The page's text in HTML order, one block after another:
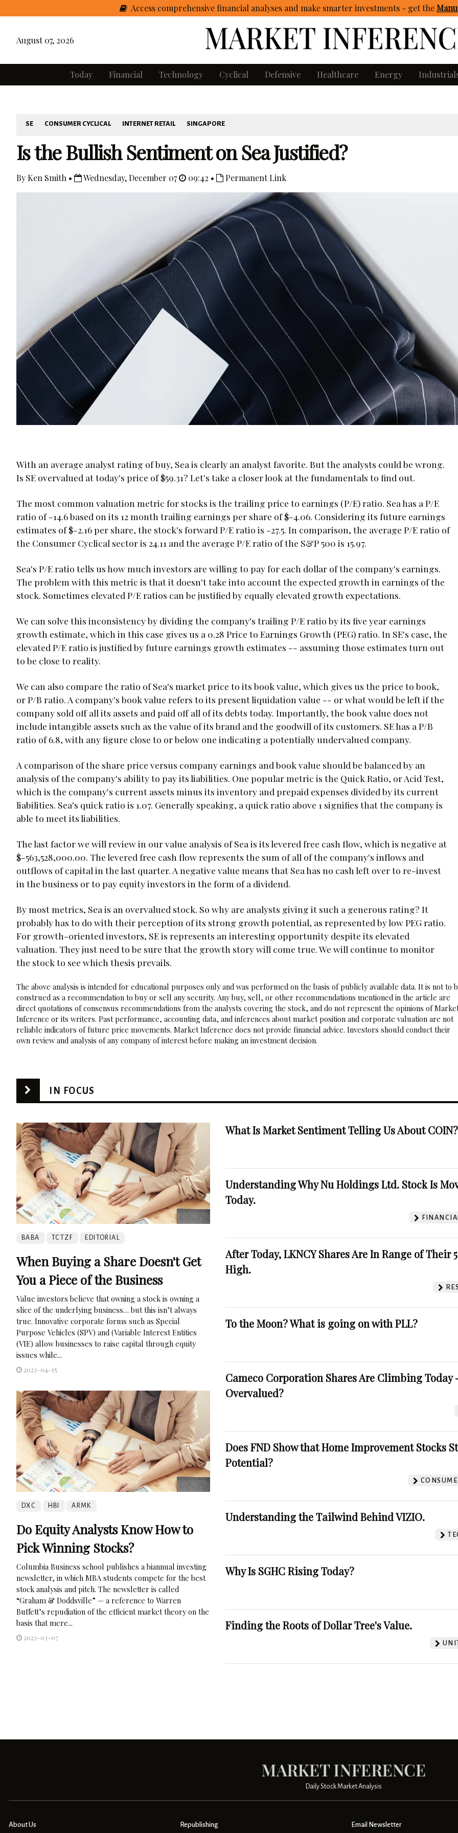
Access comprehensive financial analyses and make smarter investments - getthe
August 07, 2026
Today Financial Technology Cyclical Defensive Healthcare Energy
SE CONSUMER CYCLICAL INTERNET RETAIL SINGAPORE
Is the Bullish Sentiment on Sea Justified?
By Ken Smith • Wednesday, December 07 09:42 • Permanent Link
With an average analyst rating of buy, Sea is clearly an analyst favorite. But the analysts could be wrong.
Is SE overvalued at today's price of $59.31? Let's take a closer look at the fundamentals to find out.
The most common valuation metric for stocks is the trailing price to earnings (P/E) ratio. Sea has a P/E
ratio of -14.6 based on its 12 month trailing earnings per share of $-4.06. Considering its future earnings
estimates of $-2.16 per share, the stock's forward P/E ratio is -27.5. In comparison, the average P/E ratio of
the Consumer Cyclical sector is 24.11 and the average P/E ratio of the S&P 500 is 15.97.
Sea's P/E ratio tells us how much investors are willing to pay for each dollar of the company's earnings.
The problem with this metric is that it doesn't take into account the expected growth in earnings of the
stock. Sometimes elevated P/E ratios can be justified by equally elevated growth expectations.
We can solve this inconsistency by dividing the company's trailing P/E ratio by its five year earnings
growth estimate, which in this case gives us a 0.28 Price to Earnings Growth (PEG) ratio. In SE's case, the
elevated P/E ratio is justified by future earnings growth estimates -- assuming those estimates turn out
to be close to reality.
We can also compare the ratio of Sea's market price to its book value, which gives us the price to book,
or P/B ratio. A company's book value refers to its present liquidation value -- or what would be left if the
company sold off all its assets and paid off all of its debts today. Importantly, the book value does not
include intangible assets such as the value of its brand and the goodwill of its customers. SE has a P/B
ratio of 6.8, with any figure close to or below one indicating a potentially undervalued company.
A comparison of the share price versus company earnings and book value should be balanced by an
analysis of the company's ability to pay its liabilities. One popular metric is the Quick Ratio, or Acid Test,
which is the company's current assets minus its inventory and prepaid expenses divided by its current
liabilities. Sea's quick ratio is 1.07. Generally speaking, a quick ratio above 1 signifies that the company is
able to meet its liabilities.
The last factor we will review in our value analysis of Sea is its levered free cash flow, which is negative at
$-563,528,000.00. The levered free cash flow represents the sum of all of the company's inflows and
outflows of capital in the last quarter. A negative value means that Sea has no cash left over to re-invest
in the business or to pay equity investors in the form of a dividend.
By most metrics, Sea is an overvalued stock. So why are analysts giving it such a generous rating? It
probably has to do with their perception of its strong growth potential, as represented by low PEG ratio.
For growth-oriented investors, SE is represents an interesting opportunity despite its elevated
valuation. They just need to be sure that the growth story will come true. We will continue to monitor
the stock to see which thesis prevails.
The above analysis is intended for educational purposes only and was performed on the basis of publicly available data. It is not to
construed as a recommendation to buy or sell any security. Any buy, sell, or other recommendations mentioned in the article are
direct quotations of consensus recommendations from the analysts covering the stock, and do not represent the opinions of
Inference or its writers. Past performance, accounting data, and inferences about market position and corporate valuation are not
reliable indicators of future price movements. Market Inference does not provide financial advice. Investors should conduct their
own review and analysis of any company of interest before making an investment decision.
IN FOCUS
BABA TCTZF EDITORIAL
When Buying a Share Doesn't Get
You a Piece of the Business
Value investors believe that owning a stock is owning a
slice of the underlying business… but this isn’t always
true. Innovative corporate forms such as Special
Purpose Vehicles (SPV) and (Variable Interest Entities
(VIE) allow businesses to raise capital through equity
issues while...
2023-04-15
DXC HBI ARMK
Do Equity Analysts Know How to
Pick Winning Stocks?
Columbia Business school publishes a biannual investing
newsletter, in which MBA students compete for the best
stock analysis and pitch. The newsletter is called
“Graham & Doddsville” — a reference to Warren
Buffett’s repudiation of the efficient market theory on the
basis that mere...
2023-03-07
What Is Market Sentiment Telling Us About COIN?
Understanding Why Nu Holdings Ltd. Stock Is
Today.
After Today, LKNCY Shares Are In Range of Their
High.
To the Moon? What is going on with PLL?
Cameco Corporation Shares Are Climbing Today
Overvalued?
Does FND Show that Home Improvement Stocks
Potential?
Understanding the Tailwind Behind VIZIO.
Why Is SGHC Rising Today?
Finding the Roots of Dollar Tree's Value.
Daily Stock Market Analysis
About Us Republishing Email Newsletter